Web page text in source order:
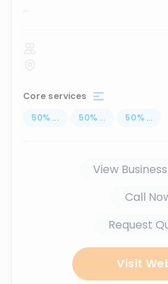
...
Core services
50% ... 50% ... 50% ...
View
Call
Request
Visit